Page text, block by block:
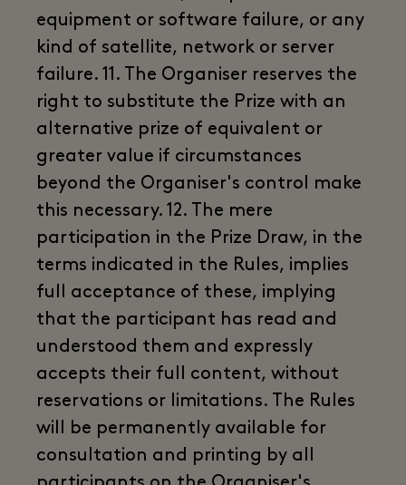
equipment or software failure, or any
kind of satellite, network or server
failure. 11. The Organiser reserves the
right to substitute the Prize with an
alternative prize of equivalent or
greater value if circumstances
beyond the Organiser's control make
this necessary. 12. The mere
participation in the Prize Draw, in the
terms indicated in the Rules, implies
full acceptance of these, implying
that the participant has read and
understood them and expressly
accepts their full content, without
reservations or limitations. The Rules
will be permanently available for
consultation and printing by all